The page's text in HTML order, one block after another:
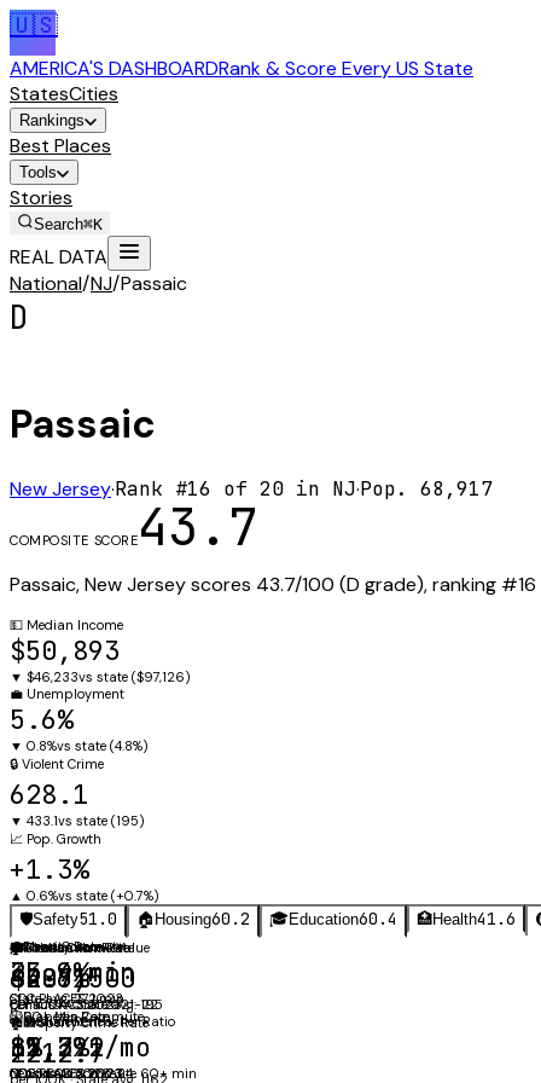
🇺🇸
AMERICA'S DASHBOARDRank & Score Every US State
StatesCities
Rankings
Best Places
Tools
Stories
Search⌘K
REAL DATA
National/NJ/Passaic
D
Passaic
New Jersey·Rank #16 of 20 in NJ·Pop. 68,917
COMPOSITE SCORE 43.7
Passaic,New Jerseyscores 43.7/100 (D grade), ranking #16
💵 Median Income
$50,893
▼ $46,233vs state ($97,126)
💼 Unemployment
5.6%
▼ 0.8%vs state (4.8%)
🔒 Violent Crime
628.1
▼ 433.1vs state (195)
📈 Pop. Growth
+1.3%
▲ 0.6%vs state (+0.7%)
🛡️Safety51.0 🏠 Housing60.2 🎓Education60.4 🏥Health41.6
🛡️Violent Crime Rate
628.1
per 100K · State avg: 195
🏚️Property Crime Rate
2212.7
per 100K · State avg: 1162
🏠Median Home Value
$406,500
Census ACS 2023
🔑Median Rent
$1,392/mo
Census ACS 2023
🎓Graduation Rate
65.7%
EDFacts ACGR 2021-22
👩‍🏫Student-Teacher Ratio
12.7:1
NCES CCD 2023-24
⚖️Obesity Rate
35.9%
CDC PLACES 2023
🩺Diabetes Rate
15.2%
CDC PLACES 2023
🚗Mean Commute
23.4 min
State avg: 27.1 min
⏱️60+ Min Commute
8%
of workers commute 60+ min